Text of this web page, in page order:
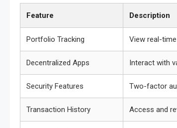
Feature Description
Portfolio Tracking View real-
Decentralized Apps Interact with
Security Features Two-factor
Transaction History Access and